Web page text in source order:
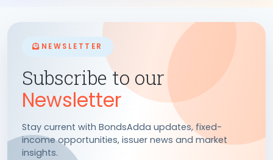
NEWSLETTER
Subscribe to our
Newsletter
Stay current with BondsAdda updates, fixed-
income opportunities, issuer news and market
insights.